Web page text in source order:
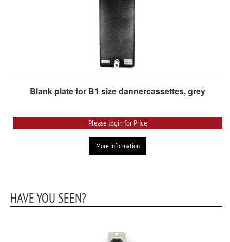
Blank plate for B1 size dannercassettes, grey
Please login for Price
More information
HAVE YOU SEEN?